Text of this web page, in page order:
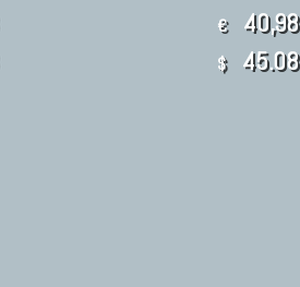
€ 40,98
$ 45.08